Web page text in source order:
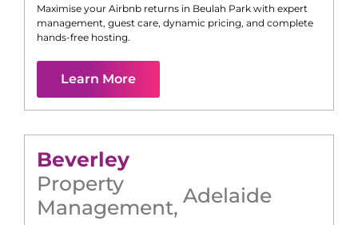
Maximise your Airbnb returns in Beulah Park with expert
management, guest care, dynamic pricing, and complete
hands-free hosting.
Learn More
Beverley
Property
Management, Adelaide